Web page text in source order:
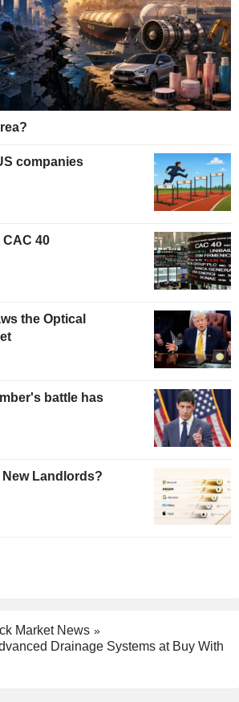
companies
CAC 40
the Optical
battle has
Landlords?
Market News
Drainage Systems at Buy With